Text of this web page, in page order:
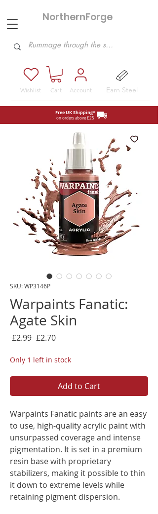
Free UK Shipping*
on orders above £25
NorthernForge
Account
Cart Earn Steel
Wishlist
SKU: WP3146P
Warpaints Fanatic:
Agate Skin
£2.99 Regular
£2.70Sale
Only 1 left in stock
Add to Cart
Warpaints Fanatic paints are an easy
to use, high-quality acrylic paint with
unsurpassed coverage and intense
pigmentation. It is set in a premium
resin base with proprietary
stabilizers, making it possible to thin
it down to extreme levels while
retaining pigment dispersion.